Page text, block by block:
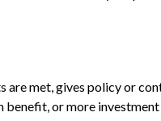
are met, gives policy or
benefit, or more